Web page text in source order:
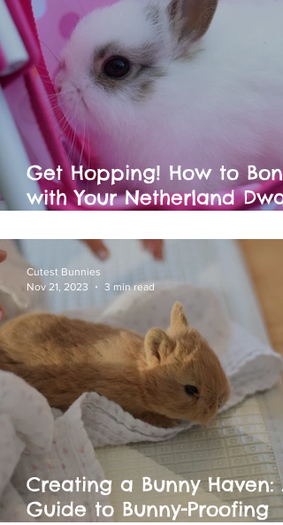
Get Hopping! How to Bond
with Your Netherland
and Your Furry Baby!
Creating a Bunny Haven: A
Guide to Bunny-Proofing
Cutest Bunnies
Nov 21, 2023
3 min read